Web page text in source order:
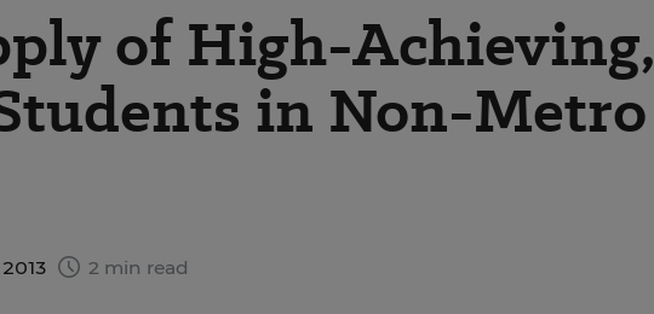
of High-Achieving,
in Non-Metro
2 min read